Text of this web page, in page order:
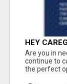
HEY
STEADY
Are you in
continue to
the perfect